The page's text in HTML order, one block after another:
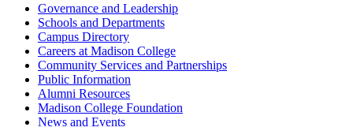
Governance and Leadership
Schools and Departments
Campus Directory
Careers at Madison College
Community Services and Partnerships
Public Information
Alumni Resources
Madison College Foundation
News and Events